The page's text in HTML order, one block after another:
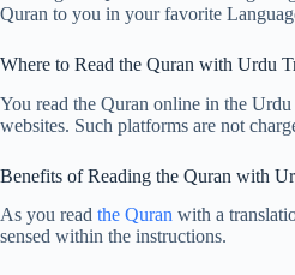
Quran to you in your favorite
Where to Read the Quran with Urdu
You read the Quran online in the
websites. Such platforms are not
Benefits of Reading the Quran with
As you read the Quran with a
sensed within the instructions.